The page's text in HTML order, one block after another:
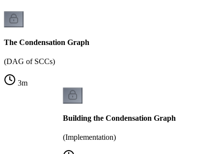
The Condensation Graph
(DAG of SCCs)
3m
Building the Condensation Graph
(Implementation)